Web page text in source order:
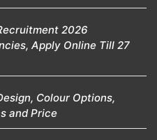
2026
Apply Online Till 27
Colour Options,
and Price